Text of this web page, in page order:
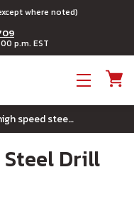
where noted)
p.m. EST
23/64 high speed steel drill aqf190 - u.s.a.
Steel Drill